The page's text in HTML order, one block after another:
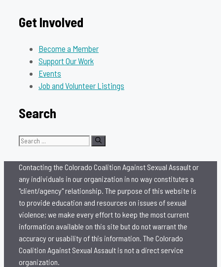
Get Involved
Become a Member
Support Our Work
Events
Job and Volunteer Listings
Search
Search
Contacting the Colorado Coalition Against Sexual Assault or
any individuals in our organization in no way constitutes a
"client/agency" relationship. The purpose of this website is
to provide education and resources on issues of sexual
violence; we make every effort to keep the most current
information available on this site but do not warrant the
accuracy or usability of this information. The Colorado
Coalition Against Sexual Assault is not a direct service
organization.